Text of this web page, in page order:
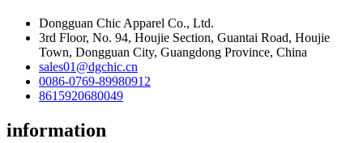
Dongguan Chic Apparel Co., Ltd.
3rd Floor, No. 94, Houjie Section, Guantai Road, Houjie
Town, Dongguan City, Guangdong Province, China
sales01@dgchic.cn
0086-0769-89980912
8615920680049
information